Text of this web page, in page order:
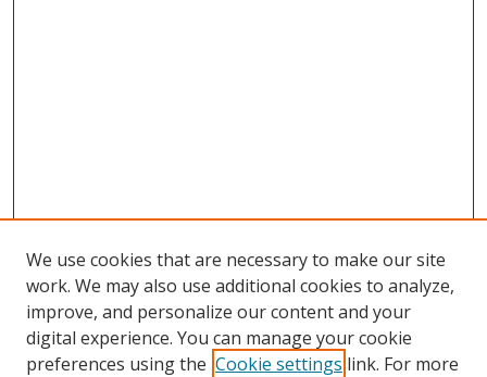
We use cookies that are necessary to make our site
work. We may also use additional cookies to analyze,
improve, and personalize our content and your
digital experience. You can manage your cookie
preferences using the Cookie settings link. For more